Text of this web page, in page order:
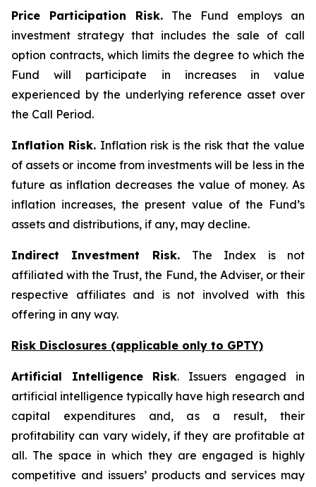
Price Participation Risk. The Fund employs an
investment strategy that includes the sale of call
option contracts, which limits the degree to which the
Fund will participate in increases in value
experienced by the underlying reference asset over
the Call Period.
Inflation Risk. Inflation risk is the risk that the value
of assets or income from investments will be less in the
future as inflation decreases the value of money. As
inflation increases, the present value of the Fund’s
assets and distributions, if any, may decline.
Indirect Investment Risk. The Index is not
affiliated with the Trust, the Fund, the Adviser, or their
respective affiliates and is not involved with this
offering in any way.
Risk Disclosures (applicable only to GPTY)
Artificial Intelligence Risk. Issuers engaged in
artificial intelligence typically have high research and
capital expenditures and, as a result, their
profitability can vary widely, if they are profitable at
all. The space in which they are engaged is highly
competitive and issuers’ products and services may